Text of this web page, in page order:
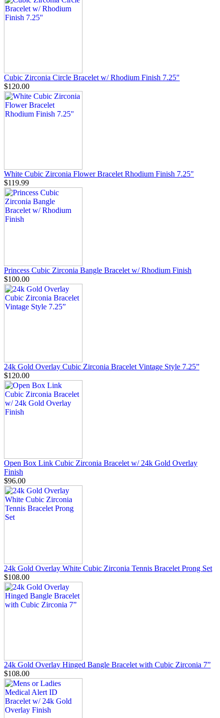
Cubic Zirconia Circle Bracelet w/ Rhodium Finish 7.25"
$120.00
White Cubic Zirconia Flower Bracelet Rhodium Finish 7.25"
$119.99
Princess Cubic Zirconia Bangle Bracelet w/ Rhodium Finish
$100.00
24k Gold Overlay Cubic Zirconia Bracelet Vintage Style 7.25”
$120.00
Open Box Link Cubic Zirconia Bracelet w/ 24k Gold Overlay
Finish
$96.00
24k Gold Overlay White Cubic Zirconia Tennis Bracelet Prong Set
$108.00
24k Gold Overlay Hinged Bangle Bracelet with Cubic Zirconia 7”
$108.00